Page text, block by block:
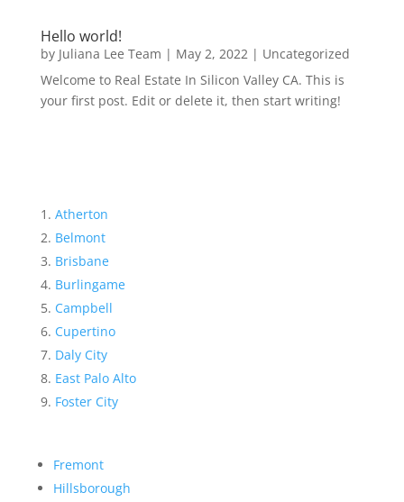
Hello world!
by Juliana Lee Team | May 2, 2022| Uncategorized
Welcome to Real Estate In Silicon Valley CA. This is
your first post. Edit or delete it, then start writing!
Atherton
Belmont
Brisbane
Burlingame
Campbell
Cupertino
Daly City
East Palo Alto
Foster City
Fremont
Hillsborough